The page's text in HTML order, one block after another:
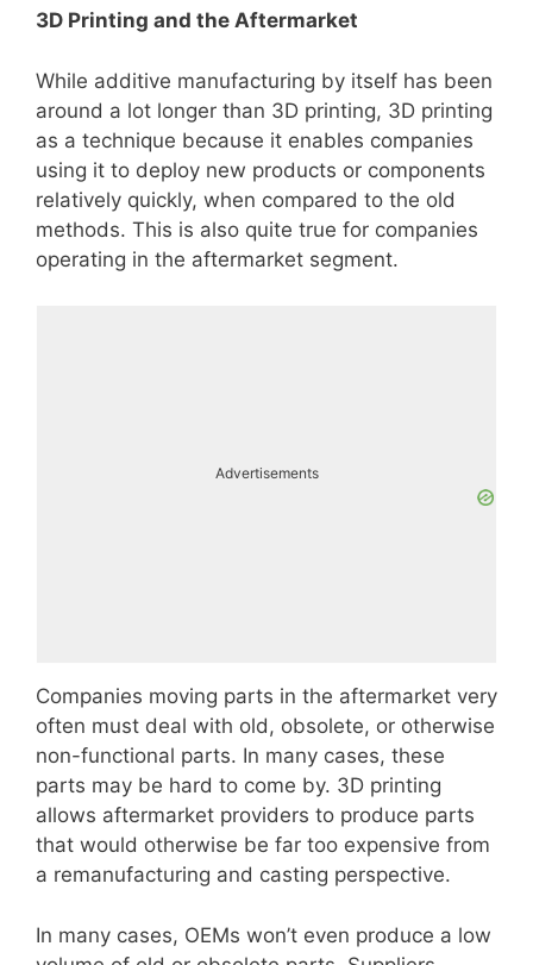
3D Printing and the Aftermarket
While additive manufacturing by itself has been
around a lot longer than 3D printing, 3D printing
as a technique because it enables companies
using it to deploy new products or components
relatively quickly, when compared to the old
methods. This is also quite true for companies
operating in the aftermarket segment.
Advertisements
Companies moving parts in the aftermarket very
often must deal with old, obsolete, or otherwise
non-functional parts. In many cases, these
parts may be hard to come by. 3D printing
allows aftermarket providers to produce parts
that would otherwise be far too expensive from
a remanufacturing and casting perspective.
In many cases, OEMs won’t even produce a low